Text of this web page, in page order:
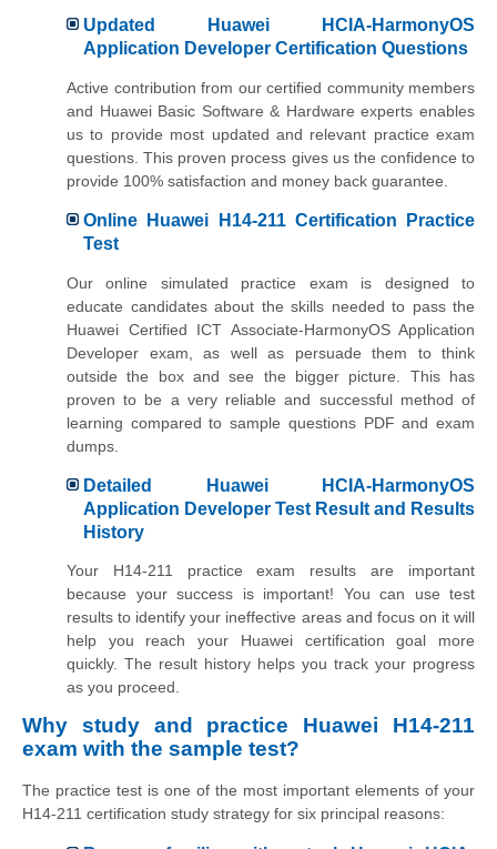
Updated Huawei HCIA-HarmonyOS
Application Developer Certification Questions
Active contribution from our certified community members
and Huawei Basic Software & Hardware experts enables
us to provide most updated and relevant practice exam
questions. This proven process gives us the confidence to
provide 100% satisfaction and money back guarantee.
Online Huawei H14-211 Certification Practice
Test
Our online simulated practice exam is designed to
educate candidates about the skills needed to pass the
Huawei Certified ICT Associate-HarmonyOS Application
Developer exam, as well as persuade them to think
outside the box and see the bigger picture. This has
proven to be a very reliable and successful method of
learning compared to sample questions PDF and exam
dumps.
Detailed Huawei HCIA-HarmonyOS
Application Developer Test Result and Results
History
Your H14-211 practice exam results are important
because your success is important! You can use test
results to identify your ineffective areas and focus on it will
help you reach your Huawei certification goal more
quickly. The result history helps you track your progress
as you proceed.
Why study and practice Huawei H14-211
exam with the sample test?
The practice test is one of the most important elements of your
H14-211 certification study strategy for six principal reasons: